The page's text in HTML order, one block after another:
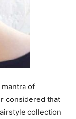
mantra of
considered that
collection